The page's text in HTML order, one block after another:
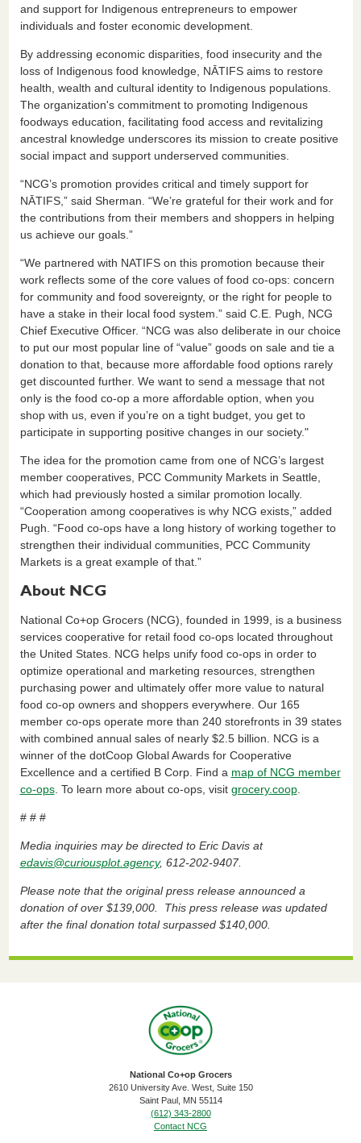
and support for Indigenous entrepreneurs to empower
individuals and foster economic development.
By addressing economic disparities, food insecurity and the
loss of Indigenous food knowledge, NĀTIFS aims to restore
health, wealth and cultural identity to Indigenous populations.
The organization's commitment to promoting Indigenous
foodways education, facilitating food access and revitalizing
ancestral knowledge underscores its mission to create positive
social impact and support underserved communities.
“NCG’s promotion provides critical and timely support for
NĀTIFS,” said Sherman. “We’re grateful for their work and for
the contributions from their members and shoppers in helping
us achieve our goals.”
“We partnered with NATIFS on this promotion because their
work reflects some of the core values of food co-ops: concern
for community and food sovereignty, or the right for people to
have a stake in their local food system.” said C.E. Pugh, NCG
Chief Executive Officer. “NCG was also deliberate in our choice
to put our most popular line of “value” goods on sale and tie a
donation to that, because more affordable food options rarely
get discounted further. We want to send a message that not
only is the food co-op a more affordable option, when you
shop with us, even if you’re on a tight budget, you get to
participate in supporting positive changes in our society."
The idea for the promotion came from one of NCG’s largest
member cooperatives, PCC Community Markets in Seattle,
which had previously hosted a similar promotion locally.
“Cooperation among cooperatives is why NCG exists,” added
Pugh. “Food co-ops have a long history of working together to
strengthen their individual communities, PCC Community
Markets is a great example of that.”
About NCG
National Co+op Grocers (NCG), founded in 1999, is a business
services cooperative for retail food co-ops located throughout
the United States. NCG helps unify food co-ops in order to
optimize operational and marketing resources, strengthen
purchasing power and ultimately offer more value to natural
food co-op owners and shoppers everywhere. Our 165
member co-ops operate more than 240 storefronts in 39 states
with combined annual sales of nearly $2.5 billion. NCG is a
winner of the dotCoop Global Awards for Cooperative
Excellence and a certified B Corp. Find a map of NCG member
co-ops. To learn more about co-ops, visit grocery.coop.
# # #
Media inquiries may be directed to Eric Davis at
edavis@curiousplot.agency, 612-202-9407.
Please note that the original press release announced a
donation of over $139,000. This press release was updated
after the final donation total surpassed $140,000.
National Co+op Grocers
2610 University Ave. West, Suite 150
​Saint Paul, MN 55114
(612) 343-2800
Contact NCG